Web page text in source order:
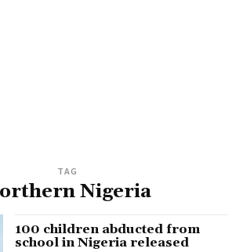
TAG
Nigeria
100 children abducted from
school in Nigeria released